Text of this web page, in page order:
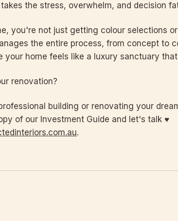
the stress, overwhelm, and decision
you're not just getting colour selections
the entire process, from concept to
your home feels like a luxury sanctuary
renovation?
building or renovating your
of our Investment Guide and let's talk ♥
.